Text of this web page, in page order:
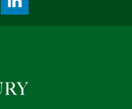
(opens